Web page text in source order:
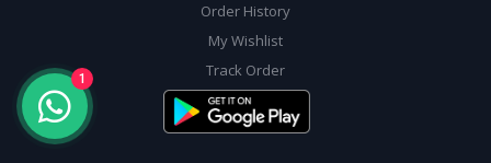
1
Order History
My Wishlist
Track Order